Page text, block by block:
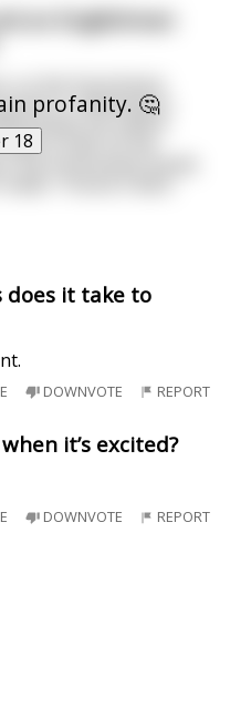
profanity. 🤔
18
an Englishman
in. Wanting to
draws his sword
in half. As the
does it take to
DOWNVOTE REPORT
it’s excited?
DOWNVOTE REPORT